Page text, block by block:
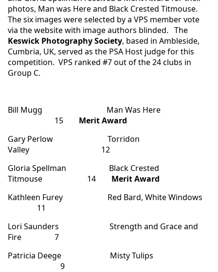
photos, Man was Here and Black Crested Titmouse.
The six images were selected by a VPS member vote
via the website with image authors blinded. The
Keswick Photography Society, based in Ambleside,
Cumbria, UK, served as the PSA Host judge for this
competition. VPS ranked #7 out of the 24 clubs in
Group C.
Bill Mugg Man Was Here
15 Merit Award
Gary Perlow Torridon
Valley 12
Gloria Spellman Black Crested
Titmouse 14 Merit Award
Kathleen Furey Red Bard, White Windows
11
Lori Saunders Strength and Grace and
Fire 7
Patricia Deege Misty Tulips
9